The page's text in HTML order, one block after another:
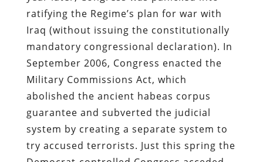
ratifying the Regime’s plan for war with
Iraq (without issuing the constitutionally
mandatory congressional declaration). In
September 2006, Congress enacted the
Military Commissions Act, which
abolished the ancient habeas corpus
guarantee and subverted the judicial
system by creating a separate system to
try accused terrorists. Just this spring the